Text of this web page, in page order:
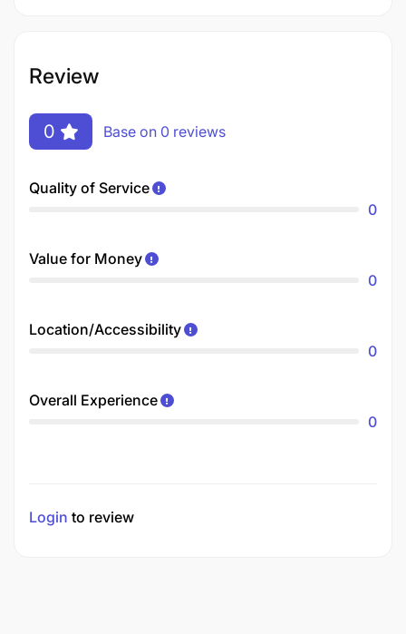
Review
0 Base on 0 reviews
Quality of Service
0
Value for Money
0
Location/Accessibility
0
Overall Experience
0
Login to review